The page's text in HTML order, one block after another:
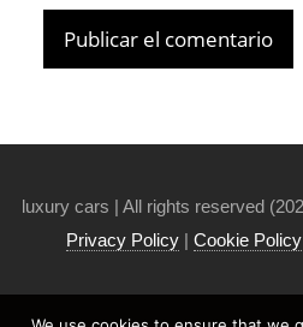
luxury cars | All rights reserved
Privacy Policy | Cookie Policy